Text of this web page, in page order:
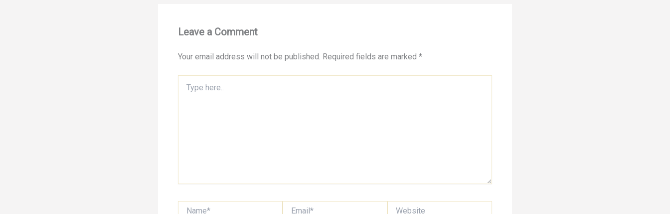
Leave a Comment
Your email address will not be published. Required fields are marked *
here..